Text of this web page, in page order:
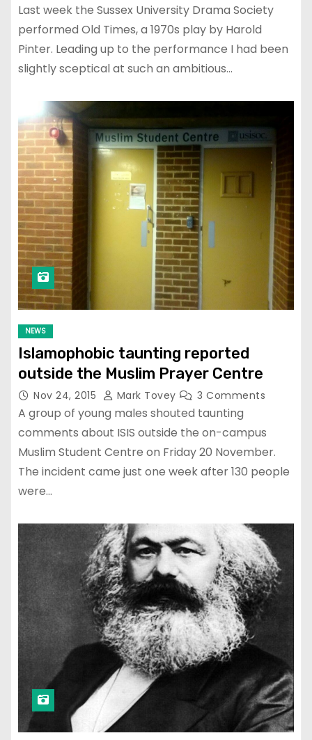
Last week the Sussex University Drama Society
performed Old Times, a 1970s play by Harold
Pinter. Leading up to the performance I had been
slightly sceptical at such an ambitious…
NEWS
Islamophobic taunting reported
outside the Muslim Prayer Centre
Nov 24, 2015 Mark Tovey 3 Comments
A group of young males shouted taunting
comments about ISIS outside the on-campus
Muslim Student Centre on Friday 20 November.
The incident came just one week after 130 people
were…